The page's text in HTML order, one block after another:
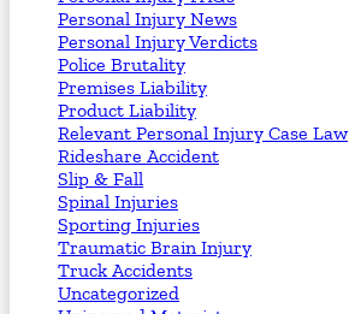
Personal Injury News
Personal Injury Verdicts
Police Brutality
Premises Liability
Product Liability
Relevant Personal Injury Case Law
Rideshare Accident
Slip & Fall
Spinal Injuries
Sporting Injuries
Traumatic Brain Injury
Truck Accidents
Uncategorized